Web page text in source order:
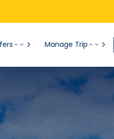
Manage Trip